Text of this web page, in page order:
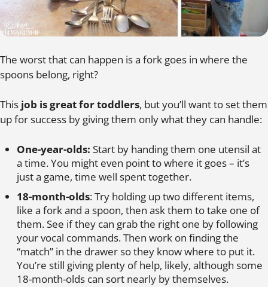
The worst that can happen is a fork goes in where the
spoons belong, right?
This job is great for toddlers, but you’ll want to set them
up for success by giving them only what they can handle:
One-year-olds: Start by handing them one utensil at
a time. You might even point to where it goes – it’s
just a game, time well spent together.
18-month-olds: Try holding up two different items,
like a fork and a spoon, then ask them to take one of
them. See if they can grab the right one by following
your vocal commands. Then work on finding the
“match” in the drawer so they know where to put it.
You’re still giving plenty of help, likely, although some
18-month-olds can sort nearly by themselves.